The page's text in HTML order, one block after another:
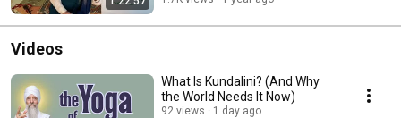
Videos
What Is Kundalini? (And Why
the World Needs It Now)
92 views 1 day ago